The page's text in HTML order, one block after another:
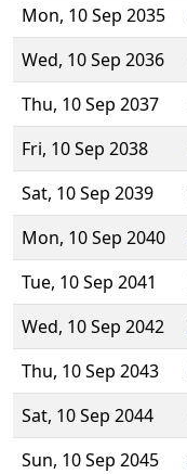
Mon, 10 Sep 2035
Wed, 10 Sep 2036
Thu, 10 Sep 2037
Fri, 10 Sep 2038
Sat, 10 Sep 2039
Mon, 10 Sep 2040
Tue, 10 Sep 2041
Wed, 10 Sep 2042
Thu, 10 Sep 2043
Sat, 10 Sep 2044
Sun, 10 Sep 2045